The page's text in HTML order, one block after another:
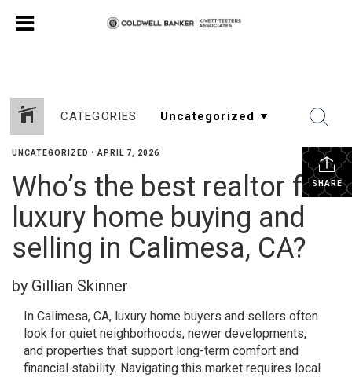
CATEGORIES
SHARE
UNCATEGORIZED • APRIL 7, 2026
Who’s the best realtor for
luxury home buying and
selling in Calimesa, CA?
by Gillian Skinner
In Calimesa, CA, luxury home buyers and sellers often
look for quiet neighborhoods, newer developments,
and properties that support long-term comfort and
financial stability. Navigating this market requires local